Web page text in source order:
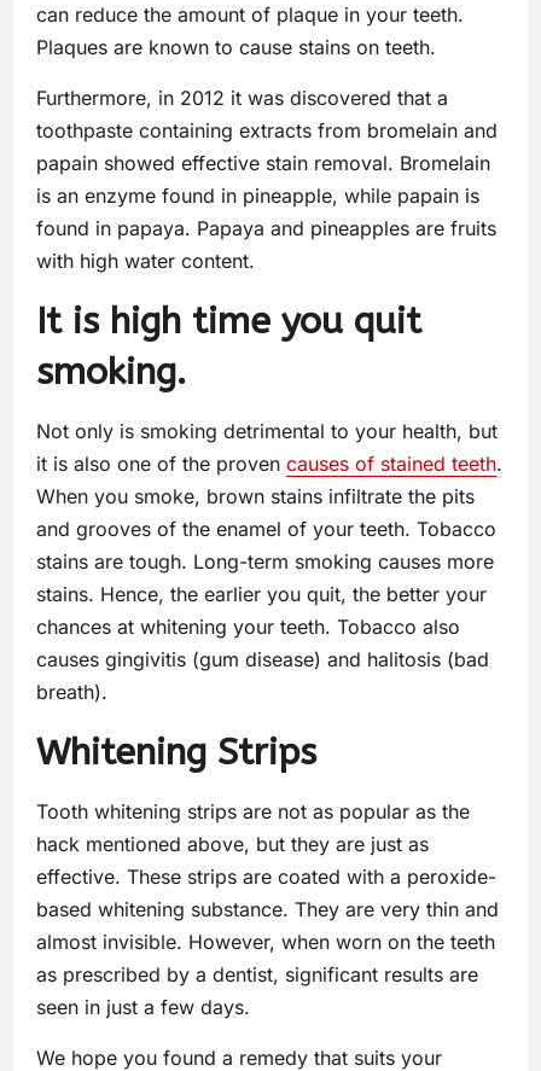
can reduce the amount of plaque in your teeth.
Plaques are known to cause stains on teeth.
Furthermore, in 2012 it was discovered that a
toothpaste containing extracts from bromelain and
papain showed effective stain removal. Bromelain
is an enzyme found in pineapple, while papain is
found in papaya. Papaya and pineapples are fruits
with high water content.
It is high time you quit
smoking.
Not only is smoking detrimental to your health, but
it is also one of the proven causes of stained teeth.
When you smoke, brown stains infiltrate the pits
and grooves of the enamel of your teeth. Tobacco
stains are tough. Long-term smoking causes more
stains. Hence, the earlier you quit, the better your
chances at whitening your teeth. Tobacco also
causes gingivitis (gum disease) and halitosis (bad
breath).
Whitening Strips
Tooth whitening strips are not as popular as the
hack mentioned above, but they are just as
effective. These strips are coated with a peroxide-
based whitening substance. They are very thin and
almost invisible. However, when worn on the teeth
as prescribed by a dentist, significant results are
seen in just a few days.
We hope you found a remedy that suits your